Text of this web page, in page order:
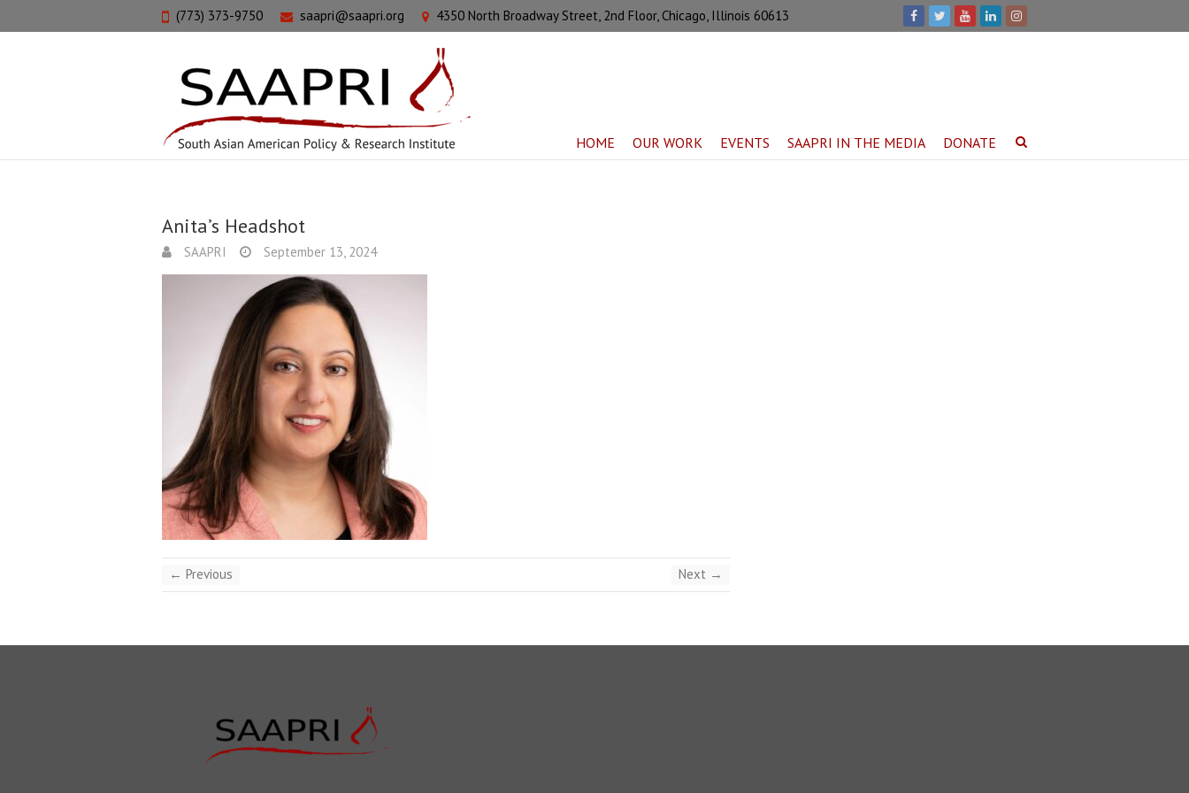
(773) 373-9750 saapri@saapri.org 4350 North Broadway Street, 2nd Floor, Chicago, Illinois 60613
HOME OUR WORK EVENTS SAAPRI IN THE MEDIA DONATE
Anita’s Headshot
SAAPRI September 13, 2024
← Previous Next →